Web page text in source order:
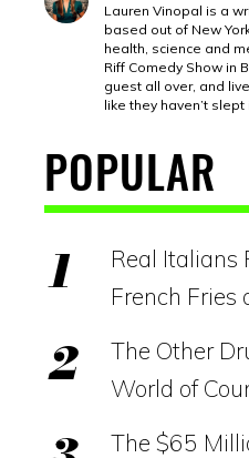
Lauren Vinopal is a
based out of New
health, science and
Riff Comedy Show in
guest all over, and
like they haven’t slept
POPULAR
Real Italians
French Fries
The Other
World of
The $65